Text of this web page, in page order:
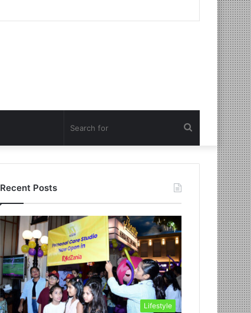
Search
for
Recent Posts
Lifestyle